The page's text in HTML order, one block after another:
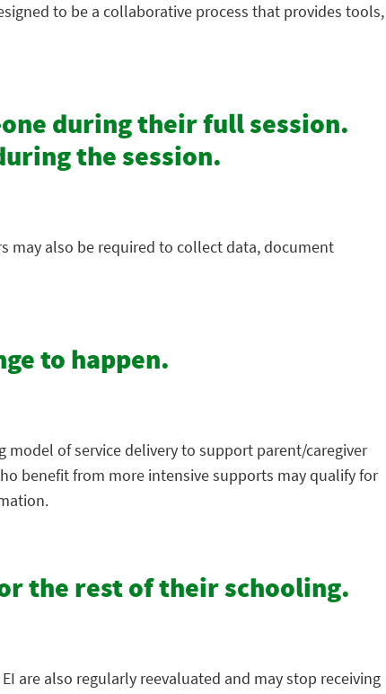
to be a collaborative process that provides tools,
during their full session.
the session.
may also be required to collect data, document
to happen.
model of service delivery to support parent/caregiver
benefit from more intensive supports may qualify for
the rest of their schooling.
are also regularly reevaluated and may stop receiving